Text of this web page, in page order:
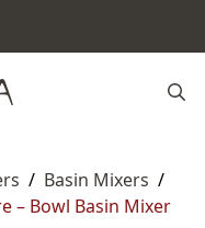
/ Basin Mixers /
– Bowl Basin Mixer